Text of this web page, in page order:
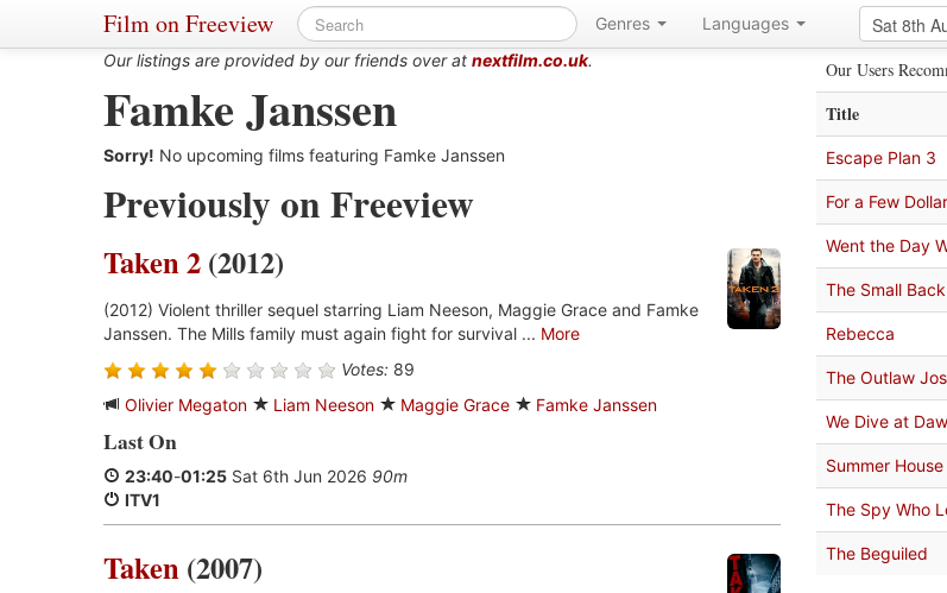
Film on Freeview Genres
Languages
Our listings are provided by our friends over at nextfilm.co.uk.
Famke Janssen
Sorry! No upcoming films featuring Famke Janssen
Previously on Freeview
Taken 2 (2012)
(2012) Violent thriller sequel starring Liam Neeson, Maggie Grace and Famke
Janssen. The Mills family must again fight for survival ... More
Votes: 89
Olivier Megaton
Liam Neeson Maggie Grace Famke Janssen
Last On
23:40-01:25 Sat 6th Jun 2026 90m
ITV1
Taken (2007)
Our Users
Title
Escape Plan 3
For a Few
Went the Day
The Small
Rebecca
The Outlaw
We Dive at
Summer House
The Spy Who
The Beguiled